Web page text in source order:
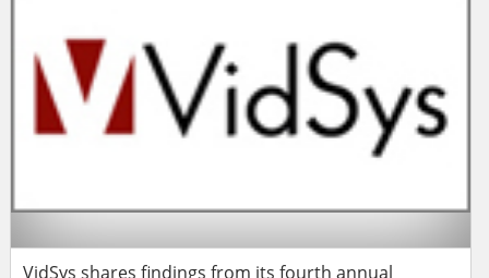
VidSys shares findings from its fourth annual